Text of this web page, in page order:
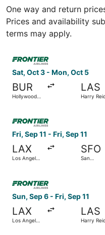
One way and return
Prices and availability
terms may apply.
Sat, Oct 3 - Mon, Oct 5
BUR
Hollywood
LAS
Harry
Select Frontier Airlines
Fri, Sep 11 - Fri, Sep 11
LAX
Los Angeles
SFO
San
Select Frontier Airlines
Sun, Sep 6 - Fri, Sep 11
LAX
Los Angeles
LAS
Harry